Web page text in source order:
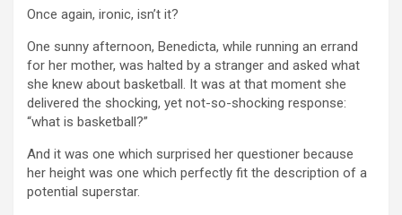
Once again, ironic, isn’t it?
One sunny afternoon, Benedicta, while running an errand
for her mother, was halted by a stranger and asked what
she knew about basketball. It was at that moment she
delivered the shocking, yet not-so-shocking response:
“what is basketball?”
And it was one which surprised her questioner because
her height was one which perfectly fit the description of a
potential superstar.